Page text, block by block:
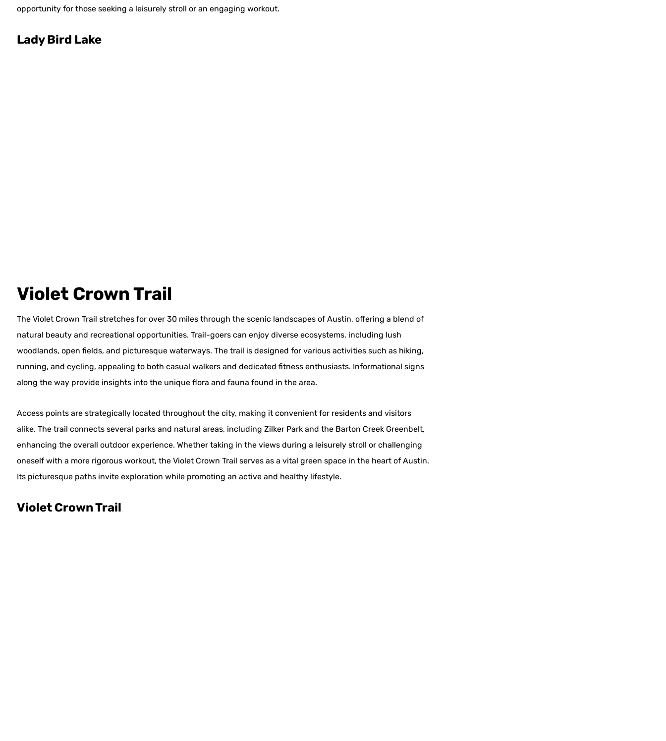
opportunity for those seeking a leisurely stroll or an engaging workout.
Lady Bird Lake
Violet Crown Trail
The Violet Crown Trail stretches for over 30 miles through the scenic landscapes of Austin, offering a blend of
natural beauty and recreational opportunities. Trail-goers can enjoy diverse ecosystems, including lush
woodlands, open fields, and picturesque waterways. The trail is designed for various activities such as hiking,
running, and cycling, appealing to both casual walkers and dedicated fitness enthusiasts. Informational signs
along the way provide insights into the unique flora and fauna found in the area.
Access points are strategically located throughout the city, making it convenient for residents and visitors
alike. The trail connects several parks and natural areas, including Zilker Park and the Barton Creek Greenbelt,
enhancing the overall outdoor experience. Whether taking in the views during a leisurely stroll or challenging
oneself with a more rigorous workout, the Violet Crown Trail serves as a vital green space in the heart of Austin.
Its picturesque paths invite exploration while promoting an active and healthy lifestyle.
Violet Crown Trail